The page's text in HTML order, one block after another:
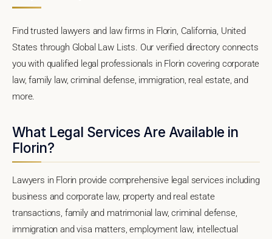
Find trusted lawyers and law firms in Florin, California, United
States through Global Law Lists. Our verified directory connects
you with qualified legal professionals in Florin covering corporate
law, family law, criminal defense, immigration, real estate, and
more.
What Legal Services Are Available in
Florin?
Lawyers in Florin provide comprehensive legal services including
business and corporate law, property and real estate
transactions, family and matrimonial law, criminal defense,
immigration and visa matters, employment law, intellectual